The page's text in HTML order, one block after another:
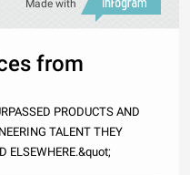
Made with
from
PRODUCTS AND
TALENT THEY
ELSEWHERE.&quot;